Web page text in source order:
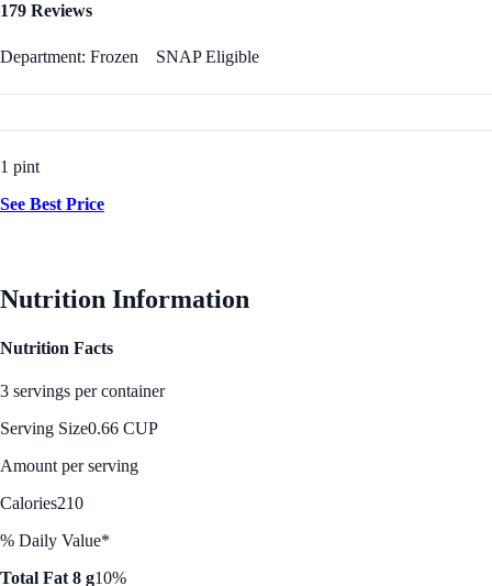
179 Reviews
Department: Frozen SNAP Eligible
1 pint
See Best Price
Nutrition Information
Nutrition Facts
3 servings per container
Serving Size0.66 CUP
Amount per serving
Calories210
% Daily Value*
Total Fat 8 g10%